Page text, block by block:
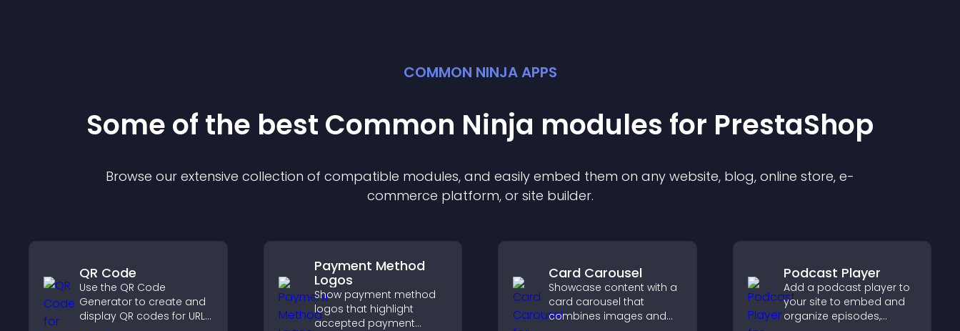
COMMON NINJA APPS
Some of the best Common Ninja modules for PrestaShop
Browse our extensive collection of compatible modules, and easily embed them on any website, blog, online store, e-
commerce platform, or site builder.
QR Code
Use the QR Code
Generator to create and
display QR codes for URLs,
Payment Method
Logos
Show payment method
logos that highlight
accepted payment
Card Carousel
Showcase content with a
card carousel that
combines images and
Podcast Player
Add a podcast player to
your site to embed and
organize episodes,